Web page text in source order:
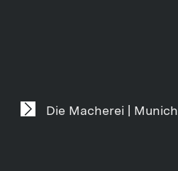
Die Macherei | Munich